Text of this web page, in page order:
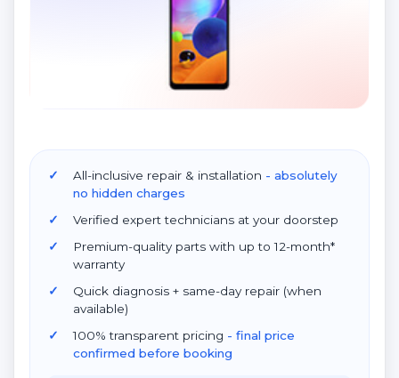
All-inclusive repair & installation - absolutely
no hidden charges
Verified expert technicians at your doorstep
Premium-quality parts with up to 12-month*
warranty
Quick diagnosis + same-day repair (when
available)
100% transparent pricing - final price
confirmed before booking